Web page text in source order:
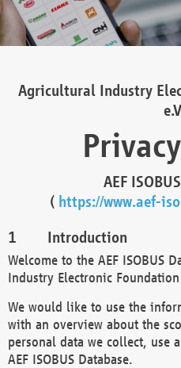
Agricultural Industry
AEF
( https://www.aef-
Introduction
Welcome to the AEF ISOBUS
Industry Electronic
We would like to use the
with an overview about the
personal data we collect, use
AEF ISOBUS Database.